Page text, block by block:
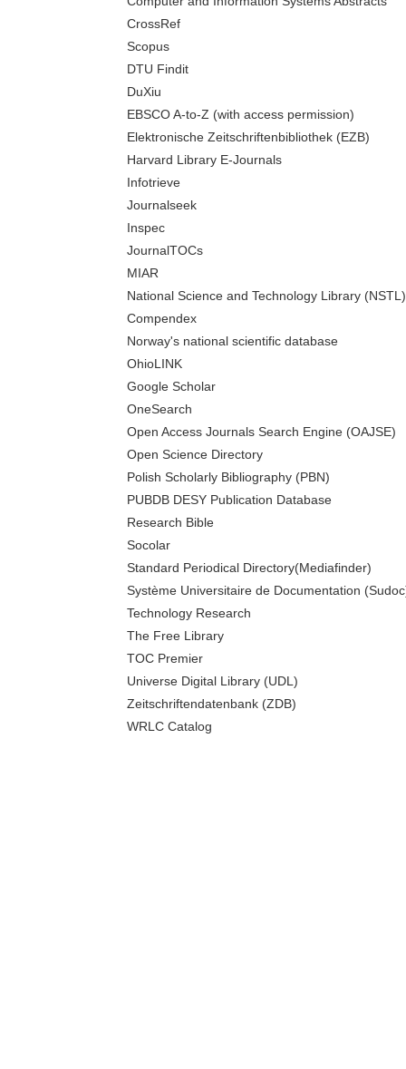
CrossRef
Scopus
DTU Findit
DuXiu
EBSCO A-to-Z (with access permission)
Elektronische Zeitschriftenbibliothek (EZB)
Harvard Library E-Journals
Infotrieve
Journalseek
Inspec
JournalTOCs
MIAR
National Science and Technology Library (NSTL)
Compendex
Norway's national scientific database
OhioLINK
Google Scholar
OneSearch
Open Access Journals Search Engine (OAJSE)
Open Science Directory
Polish Scholarly Bibliography (PBN)
PUBDB DESY Publication Database
Research Bible
Socolar
Standard Periodical Directory(Mediafinder)
Système Universitaire de Documentation
Technology Research
The Free Library
TOC Premier
Universe Digital Library (UDL)
Zeitschriftendatenbank (ZDB)
WRLC Catalog